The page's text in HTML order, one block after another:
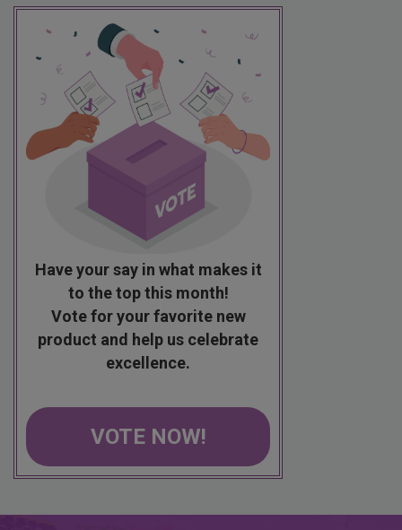
Have your say in what makes it
to the top this month!
Vote for your favorite new
product and help us celebrate
excellence.
VOTE NOW!